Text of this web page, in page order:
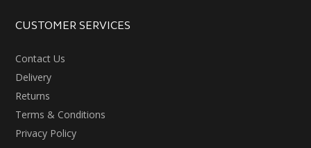
CUSTOMER SERVICES
Contact Us
Delivery
Returns
Terms & Conditions
Privacy Policy